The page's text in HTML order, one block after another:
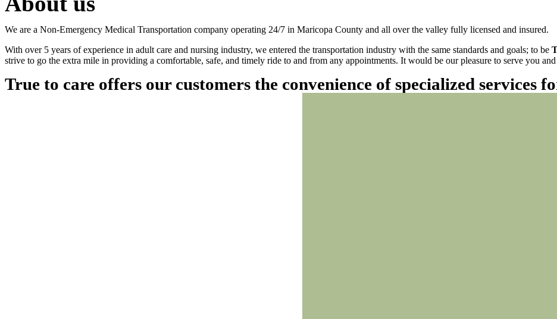
We are a Non-Emergency Medical Transportation company operating 24/7 in Maricopa County and all over the valley fully licensed and insured.
With over 5 years of experience in adult care and nursing industry, we entered the transportation industry with the same standards and goals; to be
strive to go the extra mile in providing a comfortable, safe, and timely ride to and from any appointments. It would be our pleasure to serve you
True to care offers our customers the convenience of specialized services